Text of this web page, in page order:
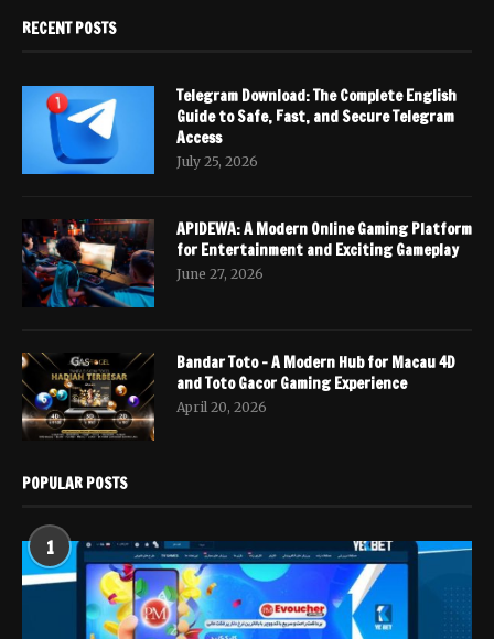
RECENT POSTS
Telegram Download: The Complete English
Guide to Safe, Fast, and Secure Telegram
Access
July 25, 2026
APIDEWA: A Modern Online Gaming Platform
for Entertainment and Exciting Gameplay
June 27, 2026
Bandar Toto – A Modern Hub for Macau 4D
and Toto Gacor Gaming Experience
April 20, 2026
POPULAR POSTS
1